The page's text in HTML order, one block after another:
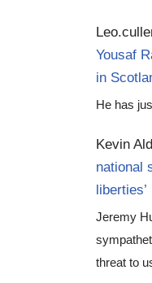
Yousaf
in
He has
Kevin
national
liberties’
Jeremy
threat to